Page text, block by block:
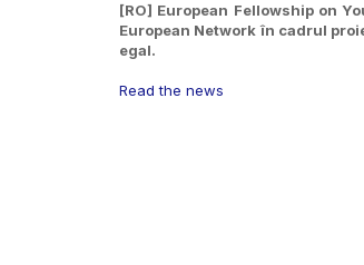
[RO] European Fellowship on
European Network în cadrul
egal.
Read the news